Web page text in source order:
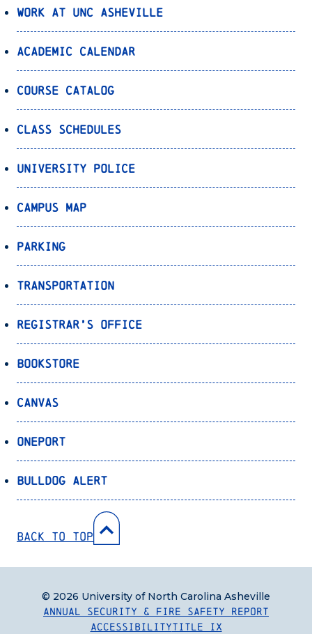
Work at UNC Asheville
Academic Calendar
Course Catalog
Class Schedules
University Police
Campus Map
Parking
Transportation
Registrar’s Office
Bookstore
Canvas
OnePort
Bulldog Alert
Back to Top
Annual Security & Fire Safety Report
AccessibilityTitle IX
© 2026 University of North Carolina Asheville